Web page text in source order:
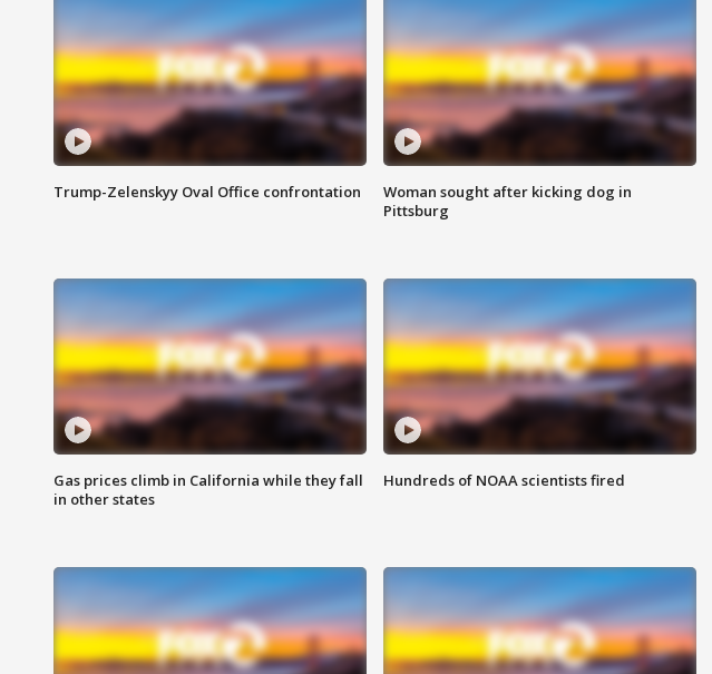
Trump-Zelenskyy Oval Office confrontation
Woman sought after kicking dog in
Pittsburg
Gas prices climb in California while they fall
in other states
Hundreds of NOAA scientists fired